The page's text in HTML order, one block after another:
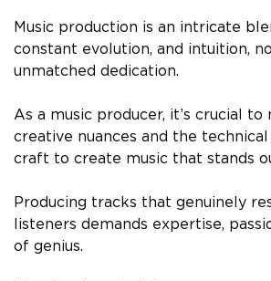
Music production is an intricate
constant evolution, and intuition,
unmatched dedication.
As a music producer, it’s crucial
creative nuances and the
craft to create music that stands
Producing tracks that genuinely
listeners demands expertise,
of genius.